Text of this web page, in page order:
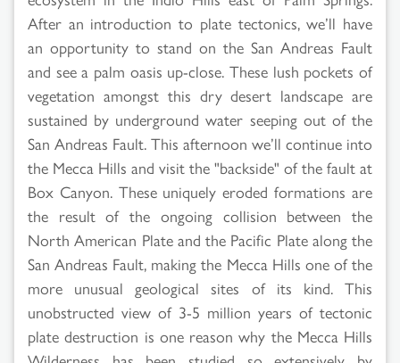
After an introduction to plate tectonics, we’ll have
an opportunity to stand on the San Andreas Fault
and see a palm oasis up-close. These lush pockets of
vegetation amongst this dry desert landscape are
sustained by underground water seeping out of the
San Andreas Fault. This afternoon we’ll continue into
the Mecca Hills and visit the "backside" of the fault at
Box Canyon. These uniquely eroded formations are
the result of the ongoing collision between the
North American Plate and the Pacific Plate along the
San Andreas Fault, making the Mecca Hills one of the
more unusual geological sites of its kind. This
unobstructed view of 3-5 million years of tectonic
plate destruction is one reason why the Mecca Hills